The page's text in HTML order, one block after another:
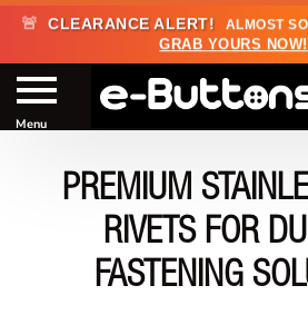
🚨 CLEARANCE ALERT! ALMOST
GRAB YOURS NOW!
PREMIUM
RIVETS FOR
FASTENING